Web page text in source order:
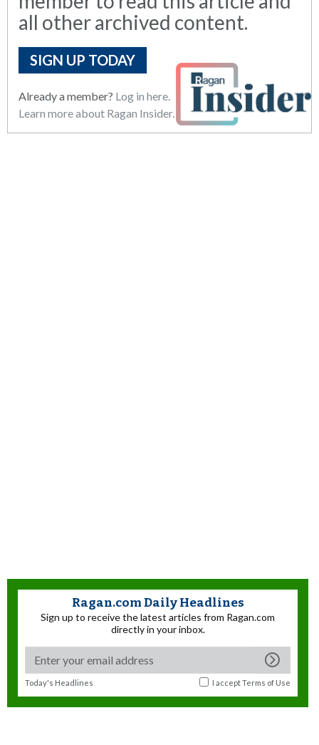
all other archived content.
SIGN UP TODAY
Already a member? Log in here.
Learn more about Ragan Insider.
Ragan.com Daily Headlines
Sign up to receive the latest articles from Ragan.com
directly in your inbox.
Today's Headlines I acceptTerms of Use